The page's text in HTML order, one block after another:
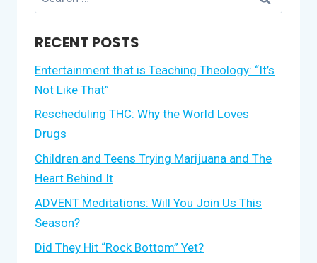
for:
RECENT POSTS
Entertainment that is Teaching Theology: “It’s
Not Like That”
Rescheduling THC: Why the World Loves
Drugs
Children and Teens Trying Marijuana and The
Heart Behind It
ADVENT Meditations: Will You Join Us This
Season?
Did They Hit “Rock Bottom” Yet?